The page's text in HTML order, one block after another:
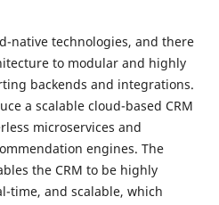
native technologies, and there
to modular and highly
backends and integrations.
a scalable cloud-based CRM
microservices and
engines. The
the CRM to be highly
time, and scalable, which